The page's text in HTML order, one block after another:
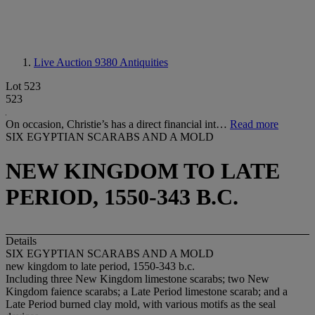
Live Auction 9380 Antiquities
Lot 523
523
On occasion, Christie’s has a direct financial int… Read more
SIX EGYPTIAN SCARABS AND A MOLD
NEW KINGDOM TO LATE
PERIOD, 1550-343 B.C.
Details
SIX EGYPTIAN SCARABS AND A MOLD
new kingdom to late period, 1550-343 b.c.
Including three New Kingdom limestone scarabs; two New
Kingdom faience scarabs; a Late Period limestone scarab; and a
Late Period burned clay mold, with various motifs as the seal